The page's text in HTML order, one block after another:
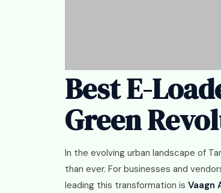
Best E-
Green
In the evolving urban landscape of
than ever. For businesses and
leading this transformation is Vaagn